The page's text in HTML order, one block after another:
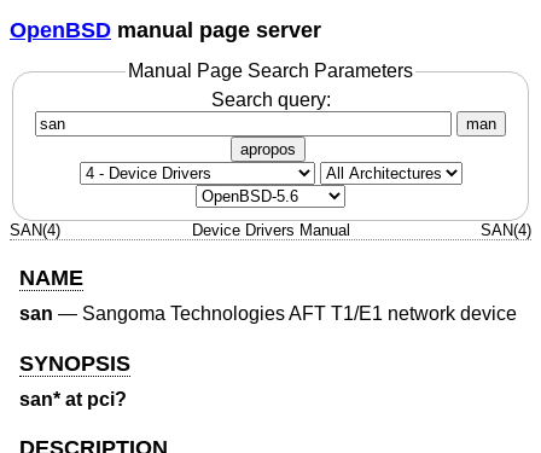
OpenBSD manual page server
Manual Page Search Parameters
Search query:
man
apropos
SAN(4) Device Drivers Manual SAN(4)
NAME
san — Sangoma Technologies AFT T1/E1 network device
SYNOPSIS
san* at pci?